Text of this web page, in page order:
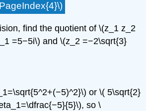
find the quotient of \(z_1 z_2
=5−5i\) and \(z_2 =−2\sqrt{3}
or \( 5\sqrt{2}
so \